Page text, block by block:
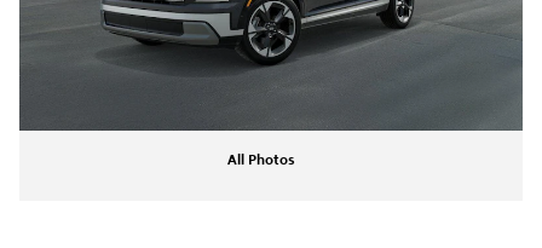
All Photos